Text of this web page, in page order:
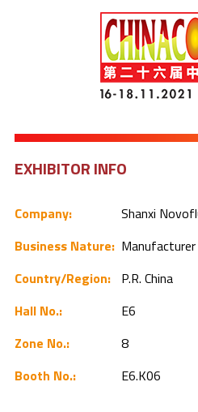
EXHIBITOR INFO
Company:
Shanxi
Business Nature: Manufacturer
Country/Region:
P.R. China
Hall No.:
E6
Zone No.:
8
Booth No.:
E6.K06